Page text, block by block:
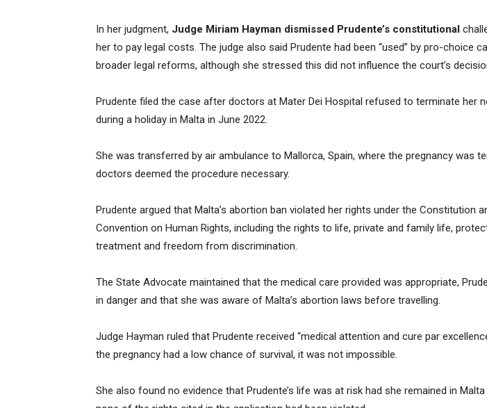
In her judgment, Judge Miriam Hayman dismissed Prudente’s constitutional
her to pay legal costs. The judge also said Prudente had been “used” by pro-choice
broader legal reforms, although she stressed this did not influence the court’s
Prudente filed the case after doctors at Mater Dei Hospital refused to terminate her
during a holiday in Malta in June 2022.
She was transferred by air ambulance to Mallorca, Spain, where the pregnancy was
doctors deemed the procedure necessary.
Prudente argued that Malta’s abortion ban violated her rights under the Constitution
Convention on Human Rights, including the rights to life, private and family life,
treatment and freedom from discrimination.
The State Advocate maintained that the medical care provided was appropriate,
in danger and that she was aware of Malta’s abortion laws before travelling.
Judge Hayman ruled that Prudente received “medical attention and cure par
the pregnancy had a low chance of survival, it was not impossible.
She also found no evidence that Prudente’s life was at risk had she remained in